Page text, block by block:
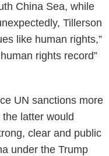
China Sea, while
Tillerson
like human rights,”
rights record”
UN sanctions more
latter would
clear and public
under the Trump